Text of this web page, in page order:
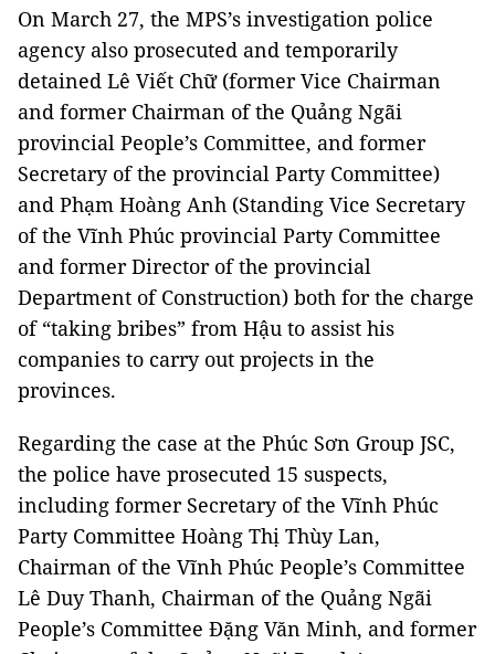
On March 27, the MPS’s investigation police
agency also prosecuted and temporarily
detained Lê Viết Chữ (former Vice Chairman
and former Chairman of the Quảng Ngãi
provincial People’s Committee, and former
Secretary of the provincial Party Committee)
and Phạm Hoàng Anh (Standing Vice Secretary
of the Vĩnh Phúc provincial Party Committee
and former Director of the provincial
Department of Construction) both for the charge
of “taking bribes” from Hậu to assist his
companies to carry out projects in the
provinces.
Regarding the case at the Phúc Sơn Group JSC,
the police have prosecuted 15 suspects,
including former Secretary of the Vĩnh Phúc
Party Committee Hoàng Thị Thùy Lan,
Chairman of the Vĩnh Phúc People’s Committee
Lê Duy Thanh, Chairman of the Quảng Ngãi
People’s Committee Đặng Văn Minh, and former